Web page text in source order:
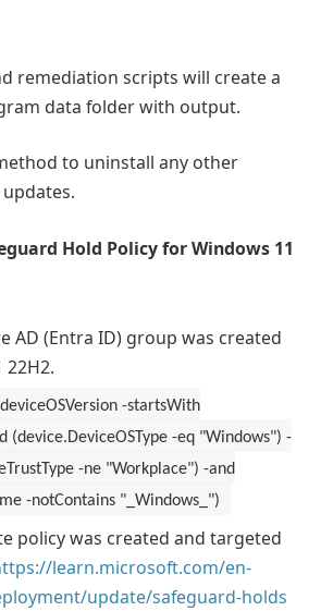
remediation scripts will create a
data folder with output.
to uninstall any other
Hold Policy for Windows 11
AD (Entra ID) group was created
22H2.
-startsWith
(device.DeviceOSType -eq "Windows") -
-ne "Workplace") -and
-notContains "_Windows_")
policy was created and targeted
learn.microsoft.com/en-
update/safeguard-holds